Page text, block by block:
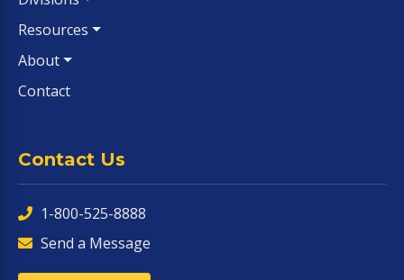
Resources
About
Contact
Contact Us
1-800-525-8888
Send a Message